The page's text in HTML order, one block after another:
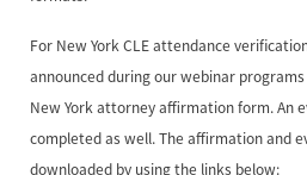
For New York CLE attendance
announced during our webinar
New York attorney affirmation form. An
completed as well. The affirmation and
downloaded by using the links below: